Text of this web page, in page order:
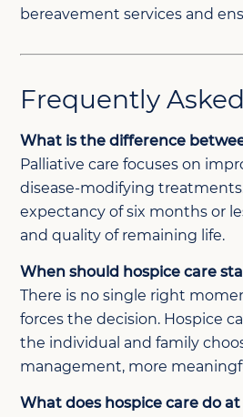
bereavement services and
Frequently
What is the difference
Palliative care focuses on
disease-modifying
expectancy of six months or
and quality of remaining life.
When should hospice care
There is no single right
forces the decision. Hospice
the individual and family
management, more
What does hospice care do